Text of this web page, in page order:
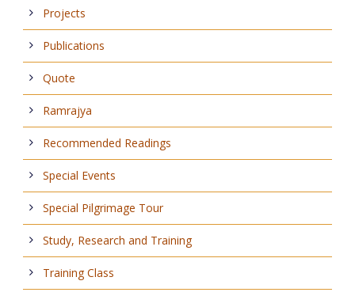
Projects
Publications
Quote
Ramrajya
Recommended Readings
Special Events
Special Pilgrimage Tour
Study, Research and Training
Training Class